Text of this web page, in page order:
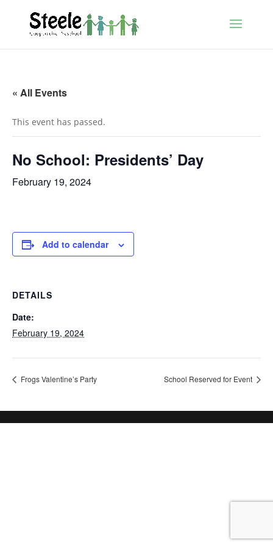
« All Events
This event has passed.
No School: Presidents’ Day
February 19, 2024
Add to calendar
DETAILS
Date:
February 19, 2024
Frogs Valentine’s Party School Reserved for Event